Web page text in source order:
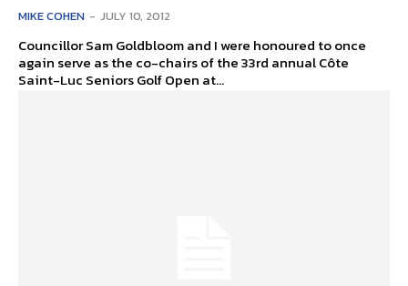
MIKE COHEN - JULY 10, 2012
Councillor Sam Goldbloom and I were honoured to once
again serve as the co-chairs of the 33rd annual Côte
Saint-Luc Seniors Golf Open at...